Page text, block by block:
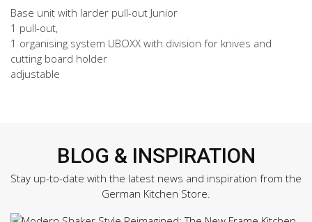
Base unit with larder pull-out Junior
1 pull-out,
1 organising system UBOXX with division for knives and
cutting board holder
adjustable
BLOG & INSPIRATION
Stay up-to-date with the latest news and inspiration from the
German Kitchen Store.